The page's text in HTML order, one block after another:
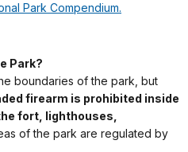
Park Compendium.
Park?
boundaries of the park, but
firearm is prohibited inside
fort, lighthouses,
of the park are regulated by